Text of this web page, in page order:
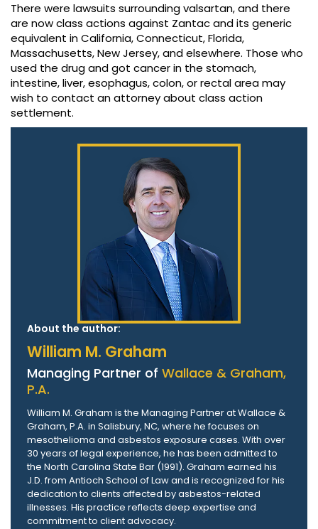
There were lawsuits surrounding valsartan, and there
are now class actions against Zantac and its generic
equivalent in California, Connecticut, Florida,
Massachusetts, New Jersey, and elsewhere. Those who
used the drug and got cancer in the stomach,
intestine, liver, esophagus, colon, or rectal area may
wish to contact an attorney about class action
settlement.
About the author:
William M. Graham
Managing Partner of Wallace & Graham,
P.A.
William M. Graham is the Managing Partner at Wallace &
Graham, P.A. in Salisbury, NC, where he focuses on
mesothelioma and asbestos exposure cases. With over
30 years of legal experience, he has been admitted to
the North Carolina State Bar (1991). Graham earned his
J.D. from Antioch School of Law and is recognized for his
dedication to clients affected by asbestos-related
illnesses. His practice reflects deep expertise and
commitment to client advocacy.